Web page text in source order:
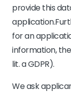
provide this
for an
information, the
lit. a GDPR).
We ask